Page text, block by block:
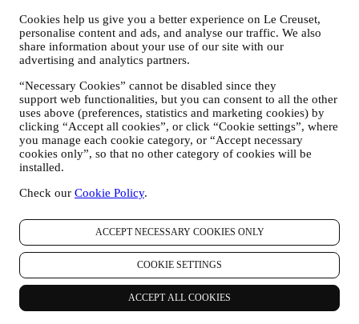
Cookies help us give you a better experience on Le Creuset,
personalise content and ads, and analyse our traffic. We also
share information about your use of our site with our
advertising and analytics partners.
“Necessary Cookies” cannot be disabled since they
support web functionalities, but you can consent to all the other
uses above (preferences, statistics and marketing cookies) by
clicking “Accept all cookies”, or click “Cookie settings”, where
you manage each cookie category, or “Accept necessary
cookies only”, so that no other category of cookies will be
installed.
Check our Cookie Policy.
ACCEPT NECESSARY COOKIES ONLY
COOKIE SETTINGS
ACCEPT ALL COOKIES
personal information is based on your consent to receive
personalised marketing communications from us. The opt-in
choice may be exercised at the points where personal
information is collected by selecting the appropriate checkbox
section of the Website. Opt-out: You can stop receiving our
marketing communications or updates at any time, free of
charge, through the methods displayed as part of the
communication ( e.g. to be unsubscribed from the newsletter
you can click on the unsubscribe link at the bottom of each
email).
your marketing preferences. In any event, if you would like to
privacy@lecreuset.com. We will process your opt-out as soon
as practicable, but in some circumstances you may receive a
few more messages until the opt-out is processed completely.
Please, remember we do not sell your contact details and other
personal data to other companies for their marketing purposes.
• RE-TARGETING / TAILOR OUR OFFERS AND
IMPROVE CUSTOMER EXPERIENCE We would like to